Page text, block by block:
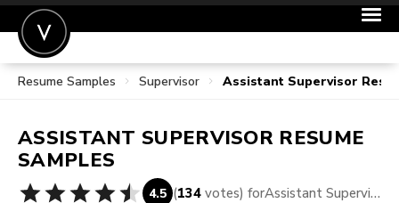
POST A JOB
SIGN IN
FOR CANDIDATES
Resume Samples Supervisor Assistant Supervisor
ASSISTANT SUPERVISOR RESUME
SAMPLES
4.5 (134 votes) for Assistant Supervisor Resume Samples